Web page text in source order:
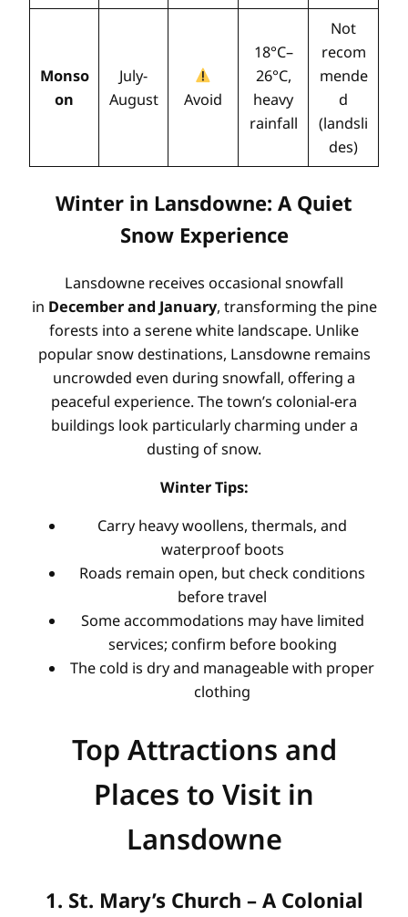
Monso
on
July-
August
Avoid
18°C–
26°C,
heavy
rainfall
Not
recom
mende
d
(landsli
des)
Winter in Lansdowne: A Quiet
Snow Experience
Lansdowne receives occasional snowfall
in December and January, transforming the pine
forests into a serene white landscape. Unlike
popular snow destinations, Lansdowne remains
uncrowded even during snowfall, offering a
peaceful experience. The town’s colonial-era
buildings look particularly charming under a
dusting of snow.
Winter Tips:
Carry heavy woollens, thermals, and
waterproof boots
Roads remain open, but check conditions
before travel
Some accommodations may have limited
services; confirm before booking
The cold is dry and manageable with proper
clothing
Top Attractions and
Places to Visit in
Lansdowne
1. St. Mary’s Church – A Colonial